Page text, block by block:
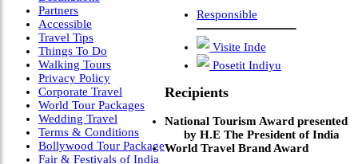
Partners
Accessible
Travel Tips
Things To Do
Walking Tours
Privacy Policy
Corporate Travel
World Tour Packages
Wedding Travel
Terms & Conditions
Bollywood Tour Package
Fair & Festivals of India
Responsible
Visite Inde
Posetit Indiyu
Recipients
National Tourism Award presented
by H.E The President of India
World Travel Brand Award